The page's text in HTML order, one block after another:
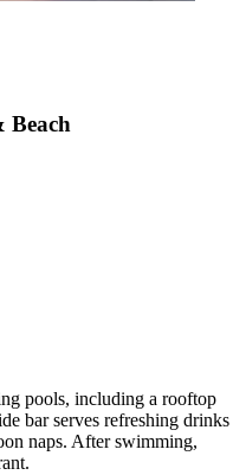
Beach
pools, including a rooftop
bar serves refreshing drinks
naps. After swimming,